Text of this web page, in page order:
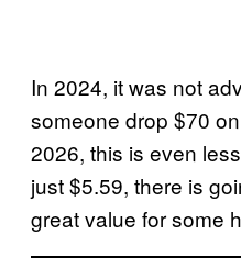
In 2024, it was not
someone drop $70
2026, this is even
just $5.59, there is
great value for some